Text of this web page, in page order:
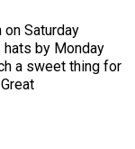
Saturday
by Monday
a sweet thing for